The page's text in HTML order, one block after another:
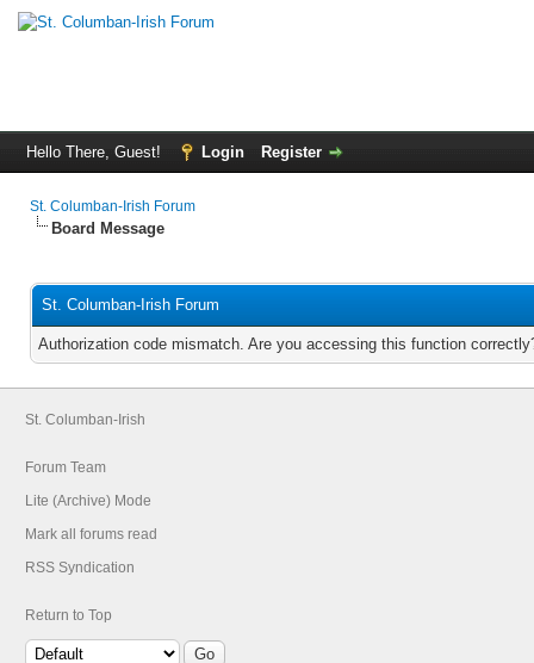
Hello There, Guest! Login Register
St. Columban-Irish Forum
Board Message
St. Columban-Irish Forum
Authorization code mismatch. Are you accessing this function
St. Columban-Irish
Forum Team
Lite (Archive) Mode
Mark all forums read
RSS Syndication
Return to Top